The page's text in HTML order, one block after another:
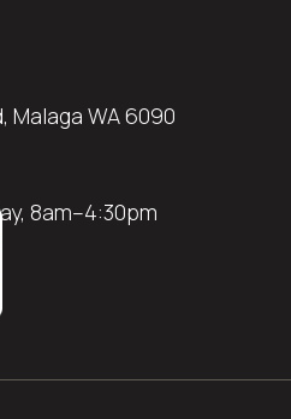
Malaga WA 6090
8am–4:30pm